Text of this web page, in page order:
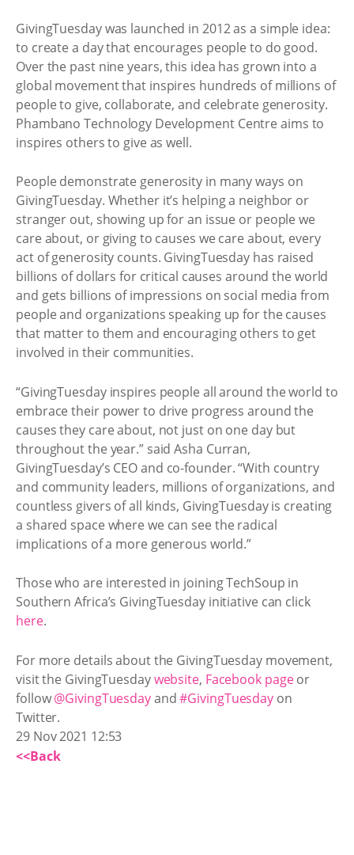
GivingTuesday was launched in 2012 as a simple idea:
to create a day that encourages people to do good.
Over the past nine years, this idea has grown into a
global movement that inspires hundreds of millions of
people to give, collaborate, and celebrate generosity.
Phambano Technology Development Centre aims to
inspires others to give as well.
People demonstrate generosity in many ways on
GivingTuesday. Whether it’s helping a neighbor or
stranger out, showing up for an issue or people we
care about, or giving to causes we care about, every
act of generosity counts. GivingTuesday has raised
billions of dollars for critical causes around the world
and gets billions of impressions on social media from
people and organizations speaking up for the causes
that matter to them and encouraging others to get
involved in their communities.
“GivingTuesday inspires people all around the world to
embrace their power to drive progress around the
causes they care about, not just on one day but
throughout the year.” said Asha Curran,
GivingTuesday’s CEO and co-founder. “With country
and community leaders, millions of organizations, and
countless givers of all kinds, GivingTuesday is creating
a shared space where we can see the radical
implications of a more generous world.”
Those who are interested in joining TechSoup in
Southern Africa’s GivingTuesday initiative can click
here.
For more details about the GivingTuesday movement,
visit the GivingTuesdaywebsite, Facebook pageor
follow@GivingTuesdayand#GivingTuesday on
Twitter.
29 Nov 2021 12:53
<<Back